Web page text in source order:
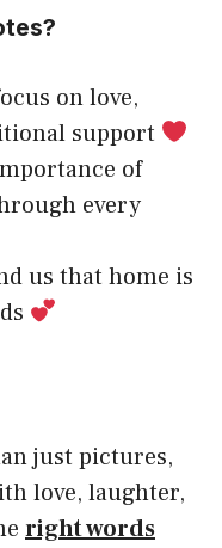
on love,
support
of
every
us that home is
just pictures,
love, laughter,
right words